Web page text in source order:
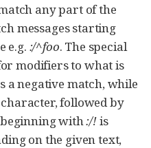
any part of the
messages starting
e.g. :/^foo. The special
modifiers to what is
a negative match, while
followed by
beginning with:/!is
on the given text,